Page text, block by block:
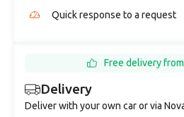
Quick response to a request
Delivery
Deliver with your own car or via
Free delivery